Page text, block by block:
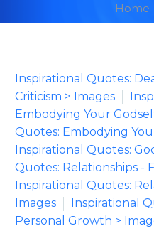
Home
Inspirational Quotes:
Criticism > Images
Embodying Your
Quotes: Embodying
Inspirational Quotes:
Quotes: Relationships -
Inspirational Quotes:
Images
Inspirational
Personal Growth >